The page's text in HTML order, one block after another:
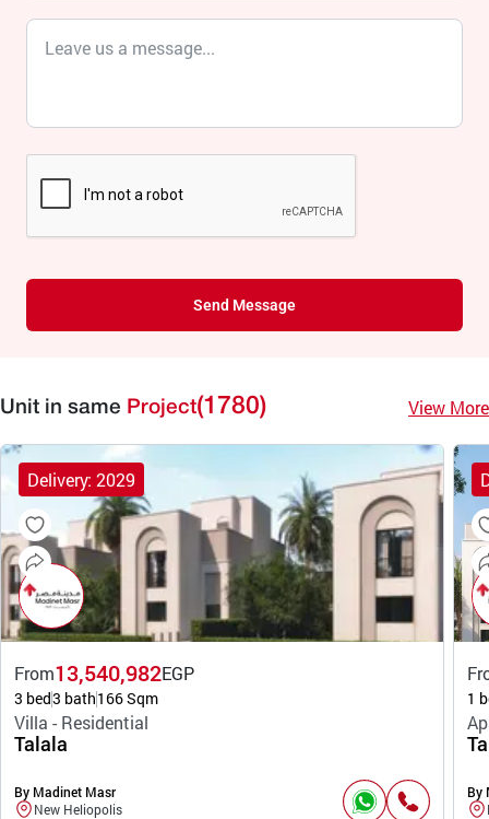
Send Message
Unit in same Project(1780) View More
Delivery: 2029
From13,540,982EGP
3 bed3 bath166 Sqm
Villa - Residential
Talala
By Madinet Masr
New Heliopolis
1
By